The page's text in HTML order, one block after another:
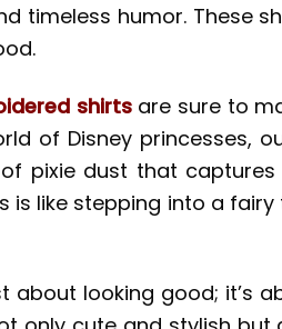
humor. These
shirtsare sure to
of Disney
pixie dust that
like stepping into a
looking good; it’s